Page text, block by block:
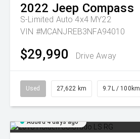
2022 Jeep Compass
S-Limited Auto 4x4 MY22
VIN #MCANJREB3NFA94010
$29,990 Drive Away
Used 27,622 km 9.7L / 100km
Added 4 days ago